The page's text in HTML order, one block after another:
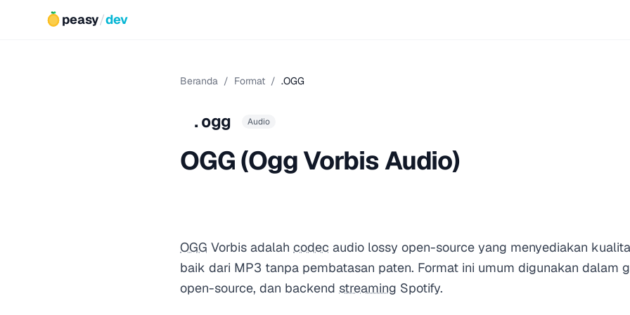
peasy/dev
Beranda / Format / .OGG
.ogg Audio
OGG (Ogg Vorbis Audio)
OGG Vorbis adalah codec audio lossy open-source yang menyediakan
baik dari MP3 tanpa pembatasan paten. Format ini umum digunakan dalam
open-source, dan backend streaming Spotify.